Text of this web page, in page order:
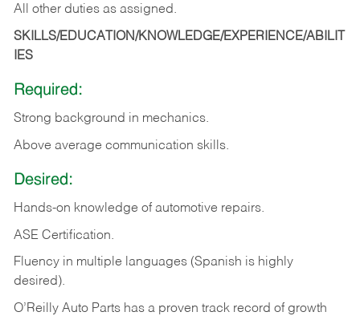
All other duties as assigned.
SKILLS/EDUCATION/KNOWLEDGE/EXPERIENCE/ABILIT
IES
Required:
Strong background in mechanics.
Above average communication skills.
Desired:
Hands-on knowledge of automotive repairs.
ASE Certification.
Fluency in multiple languages (Spanish is highly
desired).
O’Reilly Auto Parts has a proven track record of growth